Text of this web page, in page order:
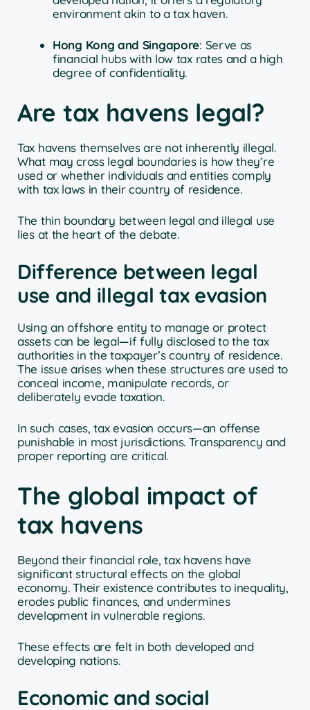
environment akin to a tax haven.
Hong Kong and Singapore: Serve as
financial hubs with low tax rates and a high
degree of confidentiality.
Are tax havens legal?
Tax havens themselves are not inherently illegal.
What may cross legal boundaries is how they’re
used or whether individuals and entities comply
with tax laws in their country of residence.
The thin boundary between legal and illegal use
lies at the heart of the debate.
Difference between legal
use and illegal tax evasion
Using an offshore entity to manage or protect
assets can be legal—if fully disclosed to the tax
authorities in the taxpayer’s country of residence.
The issue arises when these structures are used to
conceal income, manipulate records, or
deliberately evade taxation.
In such cases, tax evasion occurs—an offense
punishable in most jurisdictions. Transparency and
proper reporting are critical.
The global impact of
tax havens
Beyond their financial role, tax havens have
significant structural effects on the global
economy. Their existence contributes to inequality,
erodes public finances, and undermines
development in vulnerable regions.
These effects are felt in both developed and
developing nations.
Economic and social